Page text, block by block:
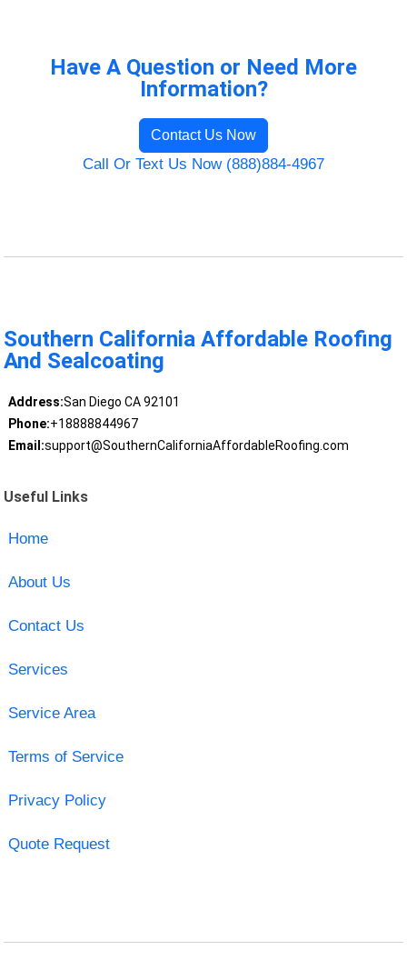
Have A Question or Need More
Information?
Contact Us Now
Call Or Text Us Now (888)884-4967
Southern California Affordable Roofing
And Sealcoating
Address:San Diego CA 92101
Phone:+18888844967
Email:support@SouthernCaliforniaAffordableRoofing.com
Useful Links
Home
About Us
Contact Us
Services
Service Area
Terms of Service
Privacy Policy
Quote Request